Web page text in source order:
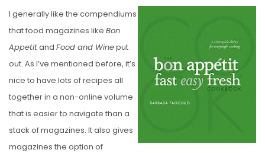
S
T
E
D
O
N
I generally like the compendiums
that food magazines like Bon
Appetitand Food and Wineput
out. As I’ve mentioned before, it’s
nice to have lots of recipes all
together in a non-online volume
that is easier to navigate than a
stack of magazines. It also gives
magazines the option of